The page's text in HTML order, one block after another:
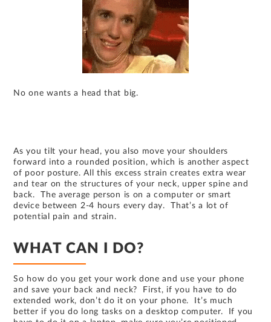
No one wants a head that big.
As you tilt your head, you also move your shoulders
forward into a rounded position, which is another aspect
of poor posture. All this excess strain creates extra wear
and tear on the structures of your neck, upper spine and
back. The average person is on a computer or smart
device between 2-4 hours every day. That’s a lot of
potential pain and strain.
WHAT CAN I DO?
So how do you get your work done and use your phone
and save your back and neck? First, if you have to do
extended work, don’t do it on your phone. It’s much
better if you do long tasks on a desktop computer. If you